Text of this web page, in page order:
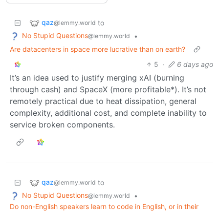
qaz@lemmy.world to
No Stupid Questions@lemmy.world
•
Are datacenters in space more lucrative than on earth?
5 · 6 days ago
It’s an idea used to justify merging xAI (burning
through cash) and SpaceX (more profitable*). It’s not
remotely practical due to heat dissipation, general
complexity, additional cost, and complete inability to
service broken components.
qaz@lemmy.world to
No Stupid Questions@lemmy.world
•
Do non-English speakers learn to code in English, or in their